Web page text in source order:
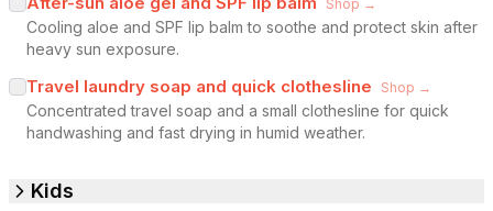
Shop →
Cooling aloe and SPF lip balm to soothe and protect skin after
heavy sun exposure.
Travel laundry soap and quick clothesline Shop →
Concentrated travel soap and a small clothesline for quick
handwashing and fast drying in humid weather.
Kids